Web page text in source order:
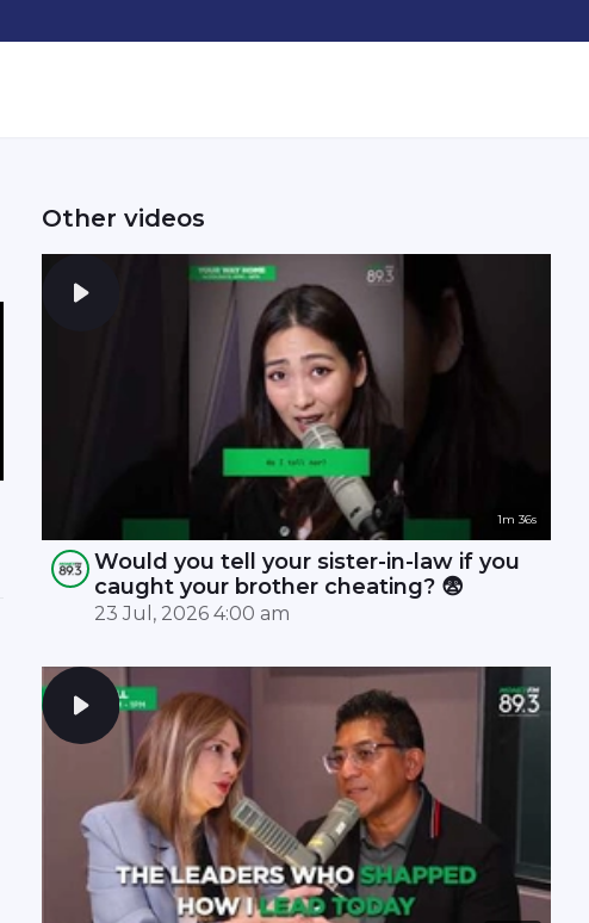
Other videos
1m 36s
Would you tell your sister-in-law if you
caught your brother cheating? 😨
23 Jul, 2026 4:00 am